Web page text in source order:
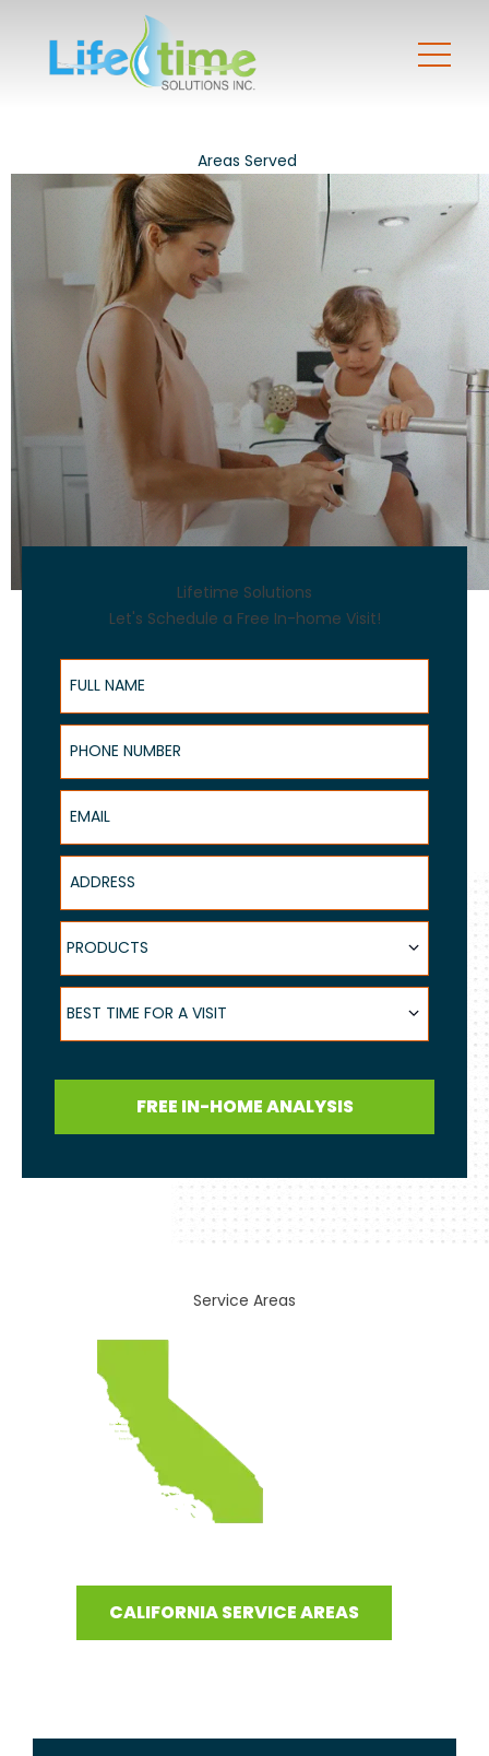
Areas Served
Lifetime Solutions
Let's Schedule a Free In-home Visit!
Full Name
Phone Number
Email
Address
Products
PRODUCTS
Best Time for a Visit
BEST TIME FOR A VISIT
FREE IN-HOME ANALYSIS
Service Areas
CALIFORNIA SERVICE AREAS